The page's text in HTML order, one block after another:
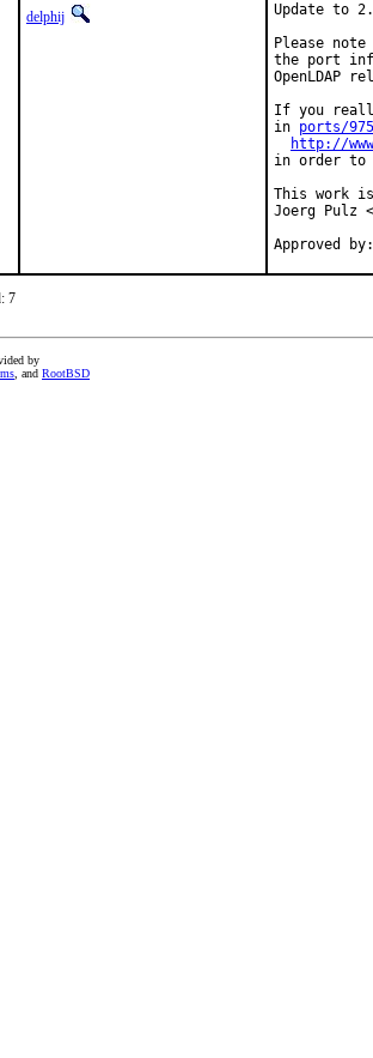
delphij
Update to
Please
the port
OpenLDAP
If you
in ports/
http://
in order
This work
Joerg Pulz
Approved
7
by
, and RootBSD